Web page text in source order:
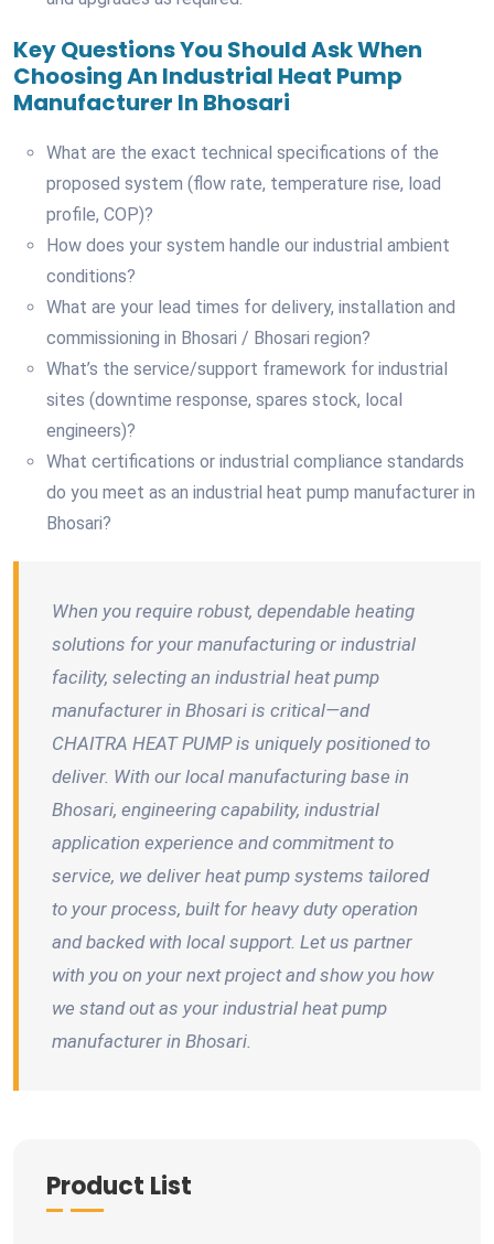
Key Questions You Should Ask When
Choosing An Industrial Heat Pump
Manufacturer In Bhosari
What are the exact technical specifications of the
proposed system (flow rate, temperature rise, load
profile, COP)?
How does your system handle our industrial ambient
conditions?
What are your lead times for delivery, installation and
commissioning in Bhosari / Bhosari region?
What’s the service/support framework for industrial
sites (downtime response, spares stock, local
engineers)?
What certifications or industrial compliance standards
do you meet as an industrial heat pump manufacturer in
Bhosari?
When you require robust, dependable heating
solutions for your manufacturing or industrial
facility, selecting an industrial heat pump
manufacturer in Bhosari is critical—and
CHAITRA HEAT PUMP is uniquely positioned to
deliver. With our local manufacturing base in
Bhosari, engineering capability, industrial
application experience and commitment to
service, we deliver heat pump systems tailored
to your process, built for heavy duty operation
and backed with local support. Let us partner
with you on your next project and show you how
we stand out as your industrial heat pump
manufacturer in Bhosari.
Product List